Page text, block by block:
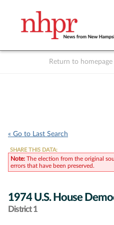
Return to homepage
« Go to Last Search
SHARE THIS DATA:
Note: The election from the original
errors that have been preserved.
1974 U.S. House
District 1